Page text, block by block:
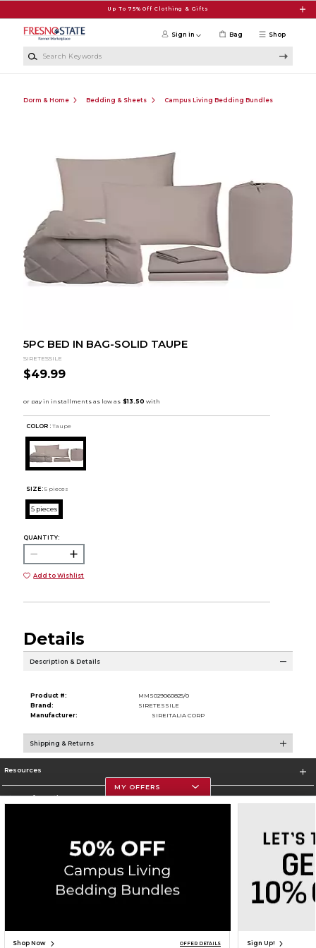
Up To 75% Off Clothing & Gifts
Shop
Sign in Bag
Dorm & Home Bedding & Sheets Campus Living Bedding Bundles
5PC BED IN BAG-SOLID TAUPE
SIRETESSILE
$49.99
COLOR : Taupe
SIZE: 5 pieces
5 pieces
QUANTITY:
Add to Wishlist
Details
Description & Details
Product #:
MMS029060825/0
Brand:
SIRETESSILE
Manufacturer:
SIREITALIA CORP
Shipping & Returns
Resources
Store Information
Corporate Information
Privacy Policy Careers Site Map Do Not Sell My Info - CA only
Cookie List
Cookie Preference Policy
MY OFFERS
Shop Now OFFER DETAILS Sign Up!